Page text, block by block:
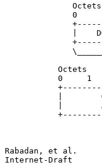
0
|
Octets
0     1
|
|
Rabadan, et al.
Internet-Draft